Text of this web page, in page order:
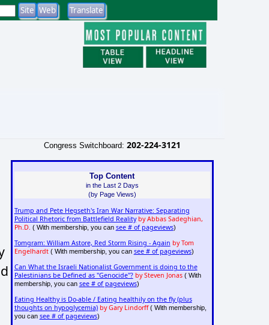
Congress Switchboard: 202-224-3121
Top Content
in the Last 2 Days
(by Page Views)
Trump and Pete Hegseth's Iran War Narrative: Separating
Political Rhetoric from Battlefield Reality by Abbas Sadeghian,
Ph.D. ( With membership, you can see # of pageviews)
Tomgram: William Astore, Red Storm Rising - Again by Tom
Engelhardt( With membership, you can see # of pageviews)
Can What the Israeli Nationalist Government is doing to the
Palestinians be Defined as "Genocide"? by Steven Jonas( With
membership, you can see # of pageviews)
Eating Healthy is Do-able / Eating healthily on the fly (plus
thoughts on hypoglycemia) by Gary Lindorff( With membership,
you can see # of pageviews)